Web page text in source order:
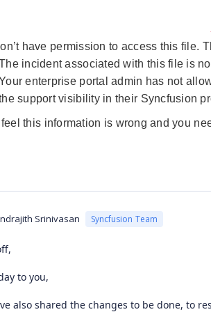
have permission to access this file.
incident associated with this file is
enterprise portal admin has not
support visibility in their Syncfusion
feel this information is wrong and you
Srinivasan Syncfusion Team
to you,
also shared the changes to be done, to